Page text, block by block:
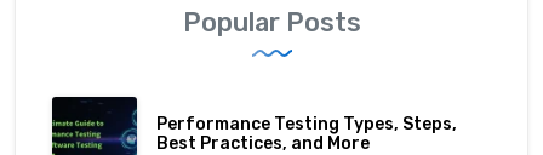
Popular Posts
Performance Testing Types, Steps,
Best Practices, and More